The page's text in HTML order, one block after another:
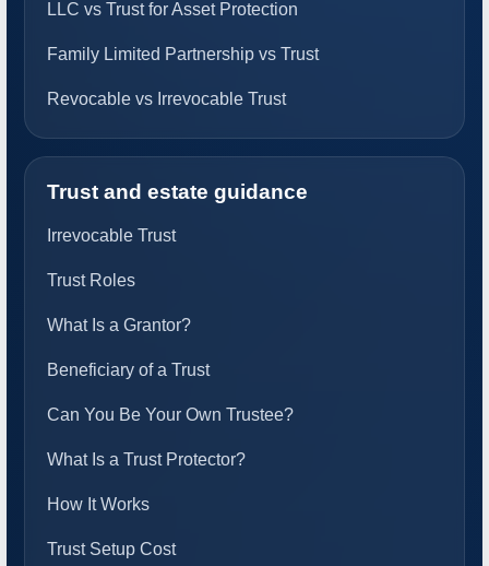
LLC vs Trust for Asset Protection
Family Limited Partnership vs Trust
Revocable vs Irrevocable Trust
Trust and estate guidance
Irrevocable Trust
Trust Roles
What Is a Grantor?
Beneficiary of a Trust
Can You Be Your Own Trustee?
What Is a Trust Protector?
How It Works
Trust Setup Cost